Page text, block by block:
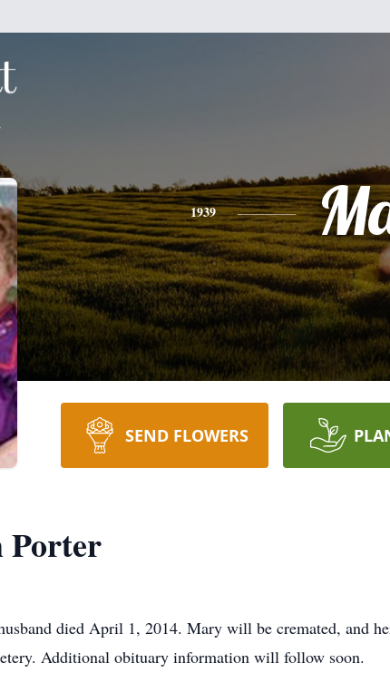
1939
SEND FLOWERS
Porter
died April 1, 2014. Mary will be cremated, and
Additional obituary information will follow soon.